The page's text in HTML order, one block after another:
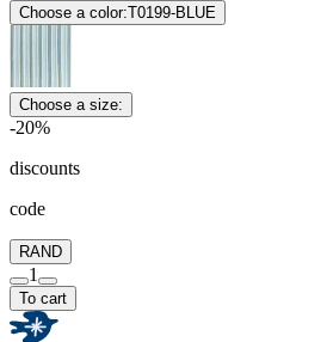
Choose a color:T0199-BLUE
Choose a size:
-20%
discounts
code
RAND
1
To cart